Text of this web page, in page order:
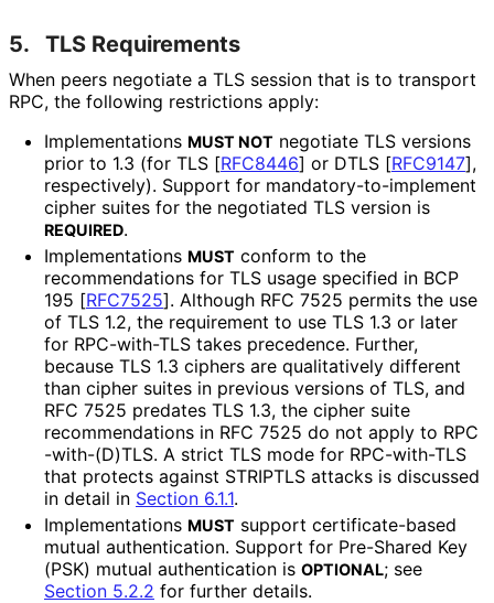
5. TLS Requirements
When peers negotiate a TLS session that is to transport
RPC, the following restrictions apply:
Implementations MUST NOT negotiate TLS versions
prior to 1.3 (for TLS [RFC8446] or DTLS [RFC9147],
respectively). Support for mandatory-to-implement
cipher suites for the negotiated TLS version is
REQUIRED.
Implementations MUST conform to the
recommendations for TLS usage specified in BCP
195 [RFC7525]. Although RFC 7525 permits the use
of TLS 1.2, the requirement to use TLS 1.3 or later
for RPC-with-TLS takes precedence. Further,
because TLS 1.3 ciphers are qualitatively different
than cipher suites in previous versions of TLS, and
RFC 7525 predates TLS 1.3, the cipher suite
recommendations in RFC 7525 do not apply to RPC
-with-(D)TLS. A strict TLS mode for RPC-with-TLS
that protects against STRIPTLS attacks is discussed
in detail in Section 6.1.1.
Implementations MUST support certificate-based
mutual authentication. Support for Pre-Shared Key
(PSK) mutual authentication is OPTIONAL; see
Section 5.2.2 for further details.